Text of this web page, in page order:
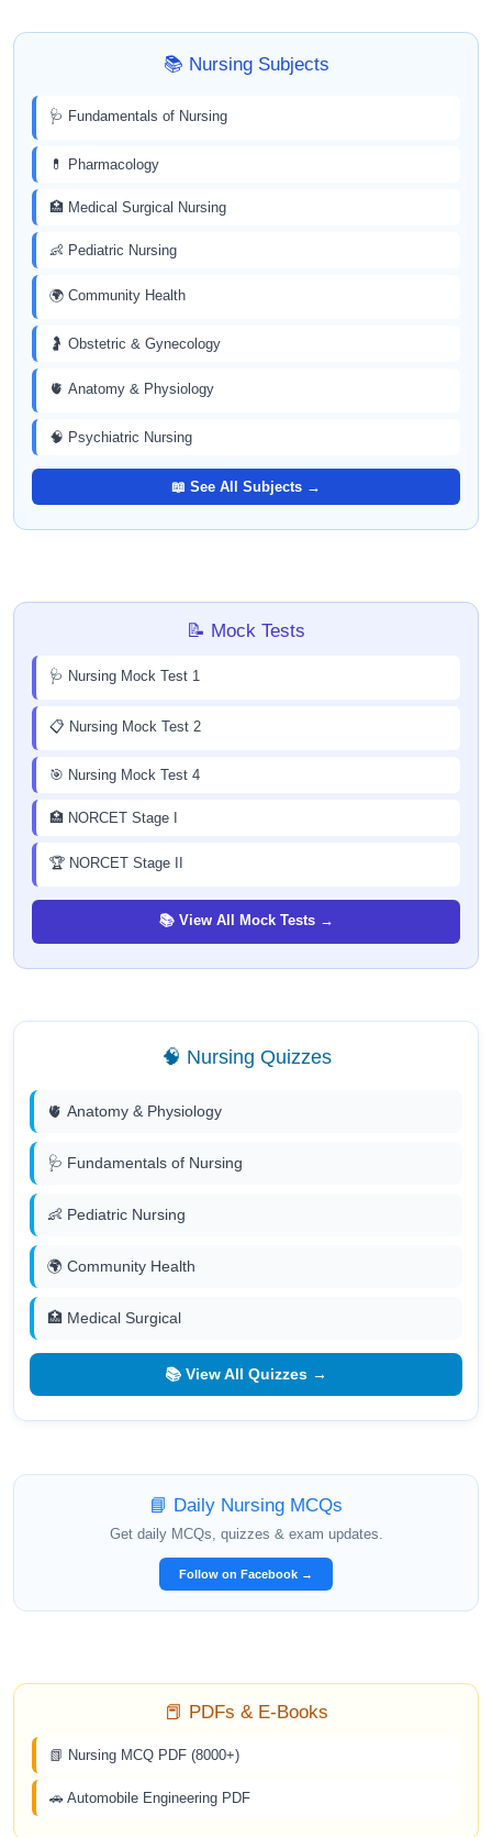
📚 Nursing Subjects
🩺 Fundamentals of Nursing
💊 Pharmacology
🏥 Medical Surgical Nursing
👶 Pediatric Nursing
🌍 Community Health
🤰 Obstetric & Gynecology
🫀 Anatomy & Physiology
🧠 Psychiatric Nursing
📖 See All Subjects →
📝 Mock Tests
🩺 Nursing Mock Test 1
📋 Nursing Mock Test 2
🎯 Nursing Mock Test 4
🏥 NORCET Stage I
🏆 NORCET Stage II
📚 View All Mock Tests →
🧠 Nursing Quizzes
🫀 Anatomy & Physiology
🩺 Fundamentals of Nursing
👶 Pediatric Nursing
🌍 Community Health
🏥 Medical Surgical
📚 View All Quizzes →
📘 Daily Nursing MCQs
Get daily MCQs, quizzes & exam updates.
Follow on Facebook →
📕 PDFs & E-Books
📗 Nursing MCQ PDF (8000+)
🚗 Automobile Engineering PDF